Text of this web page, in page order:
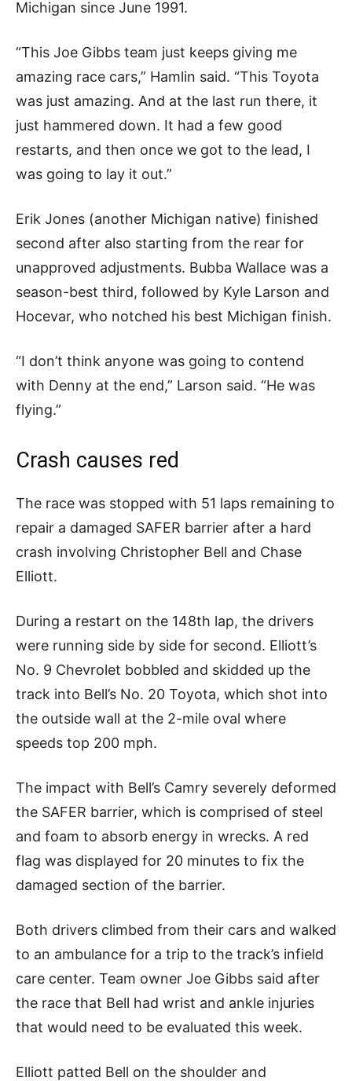
Michigan since June 1991.
“This Joe Gibbs team just keeps giving me
amazing race cars,” Hamlin said. “This Toyota
was just amazing. And at the last run there, it
just hammered down. It had a few good
restarts, and then once we got to the lead, I
was going to lay it out.”
Erik Jones (another Michigan native) finished
second after also starting from the rear for
unapproved adjustments. Bubba Wallace was a
season-best third, followed by Kyle Larson and
Hocevar, who notched his best Michigan finish.
“I don’t think anyone was going to contend
with Denny at the end,” Larson said. “He was
flying.”
Crash causes red
The race was stopped with 51 laps remaining to
repair a damaged SAFER barrier after a hard
crash involving Christopher Bell and Chase
Elliott.
During a restart on the 148th lap, the drivers
were running side by side for second. Elliott’s
No. 9 Chevrolet bobbled and skidded up the
track into Bell’s No. 20 Toyota, which shot into
the outside wall at the 2-mile oval where
speeds top 200 mph.
The impact with Bell’s Camry severely deformed
the SAFER barrier, which is comprised of steel
and foam to absorb energy in wrecks. A red
flag was displayed for 20 minutes to fix the
damaged section of the barrier.
Both drivers climbed from their cars and walked
to an ambulance for a trip to the track’s infield
care center. Team owner Joe Gibbs said after
the race that Bell had wrist and ankle injuries
that would need to be evaluated this week.
Elliott patted Bell on the shoulder and